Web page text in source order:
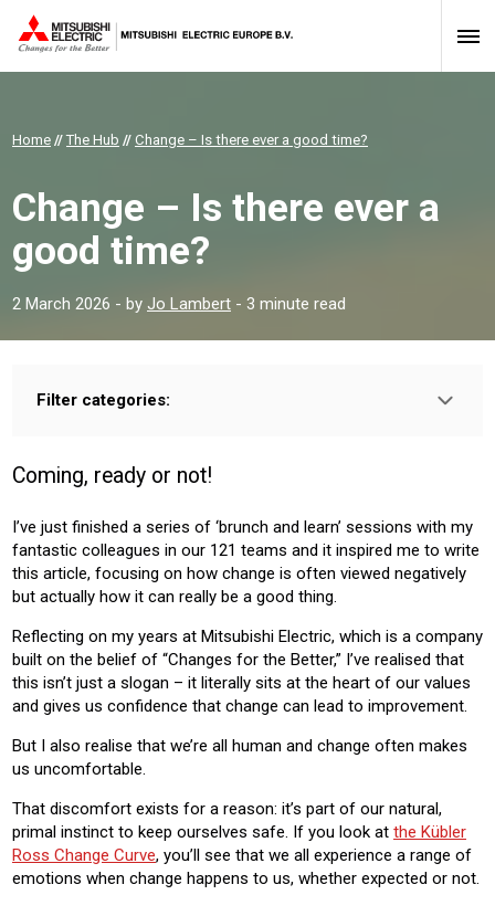
Home //The Hub // Change – Is there ever a good time?
Change – Is there ever a
good time?
2 March 2026 - by Jo Lambert - 3 minute read
Filter categories:
Sector:
CONSTRUCTION
Product:
AIR CONDITIONING
Coming, ready or not!
I’ve just finished a series of ‘brunch and learn’ sessions with my
fantastic colleagues in our 121 teams and it inspired me to write
this article, focusing on how change is often viewed negatively
but actually how it can really be a good thing.
Reflecting on my years at Mitsubishi Electric, which is a company
built on the belief of “Changes for the Better,” I’ve realised that
this isn’t just a slogan – it literally sits at the heart of our values
and gives us confidence that change can lead to improvement.
But I also realise that we’re all human and change often makes
us uncomfortable.
That discomfort exists for a reason: it’s part of our natural,
primal instinct to keep ourselves safe. If you look at the Kübler
Ross Change Curve, you’ll see that we all experience a range of
emotions when change happens to us, whether expected or not.